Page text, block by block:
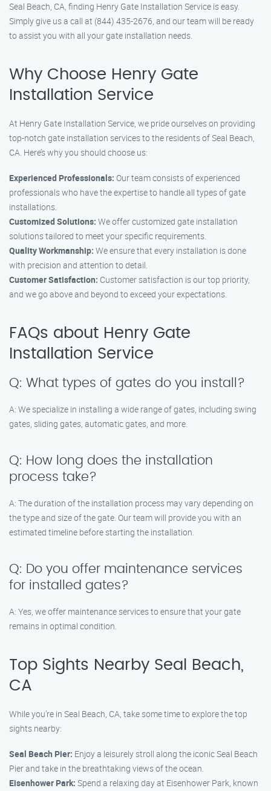
Seal Beach, CA, finding Henry Gate Installation Service is easy.
Simply give us a call at (844) 435-2676, and our team will be ready
to assist you with all your gate installation needs.
Why Choose Henry Gate
Installation Service
At Henry Gate Installation Service, we pride ourselves on providing
top-notch gate installation services to the residents of Seal Beach,
CA. Here’s why you should choose us:
Experienced Professionals: Our team consists of experienced
professionals who have the expertise to handle all types of gate
installations.
Customized Solutions: We offer customized gate installation
solutions tailored to meet your specific requirements.
Quality Workmanship: We ensure that every installation is done
with precision and attention to detail.
Customer Satisfaction: Customer satisfaction is our top priority,
and we go above and beyond to exceed your expectations.
FAQs about Henry Gate
Installation Service
Q: What types of gates do you install?
A: We specialize in installing a wide range of gates, including swing
gates, sliding gates, automatic gates, and more.
Q: How long does the installation
process take?
A: The duration of the installation process may vary depending on
the type and size of the gate. Our team will provide you with an
estimated timeline before starting the installation.
Q: Do you offer maintenance services
for installed gates?
A: Yes, we offer maintenance services to ensure that your gate
remains in optimal condition.
Top Sights Nearby Seal Beach,
CA
While you’re in Seal Beach, CA, take some time to explore the top
sights nearby:
Seal Beach Pier: Enjoy a leisurely stroll along the iconic Seal Beach
Pier and take in the breathtaking views of the ocean.
Eisenhower Park: Spend a relaxing day at Eisenhower Park, known